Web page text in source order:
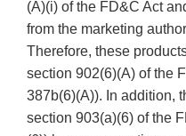
(A)(i) of the FD&C Act
from the marketing
Therefore, these
section 902(6)(A) of the
387b(6)(A)). In addition,
section 903(a)(6) of the